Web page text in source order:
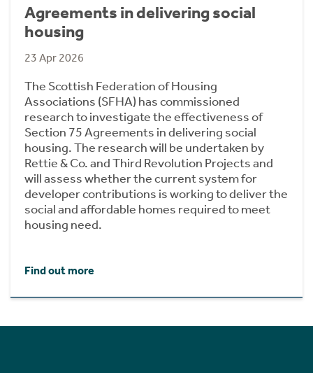
Agreements in delivering social
housing
23 Apr 2026
The Scottish Federation of Housing
Associations (SFHA) has commissioned
research to investigate the effectiveness of
Section 75 Agreements in delivering social
housing. The research will be undertaken by
Rettie & Co. and Third Revolution Projects and
will assess whether the current system for
developer contributions is working to deliver the
social and affordable homes required to meet
housing need.
Find out more